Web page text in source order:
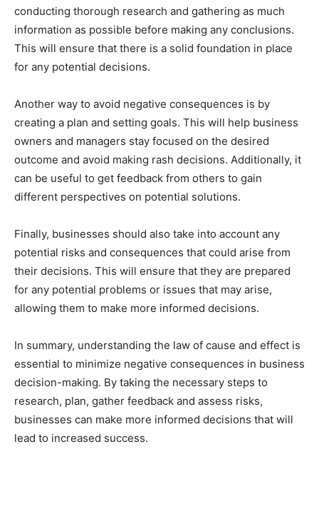
conducting thorough research and gathering as much
information as possible before making any conclusions.
This will ensure that there is a solid foundation in place
for any potential decisions.
Another way to avoid negative consequences is by
creating a plan and setting goals. This will help business
owners and managers stay focused on the desired
outcome and avoid making rash decisions. Additionally, it
can be useful to get feedback from others to gain
different perspectives on potential solutions.
Finally, businesses should also take into account any
potential risks and consequences that could arise from
their decisions. This will ensure that they are prepared
for any potential problems or issues that may arise,
allowing them to make more informed decisions.
In summary, understanding the law of cause and effect is
essential to minimize negative consequences in business
decision-making. By taking the necessary steps to
research, plan, gather feedback and assess risks,
businesses can make more informed decisions that will
lead to increased success.